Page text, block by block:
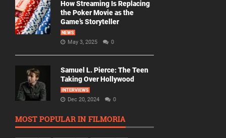
How Streaming Is Replacing
the Poker Movie as the
Game’s Storyteller
NEWS
May 3, 2025 0
Samuel L. Pierce: The Teen
Taking Over Hollywood
INTERVIEWS
Dec 20, 2024 0
MOST POPULAR IN FILMORIA